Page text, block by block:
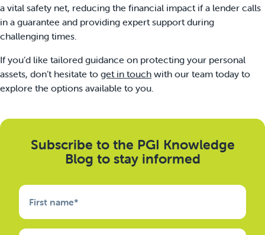
a vital safety net, reducing the financial impact if a lender calls
in a guarantee and providing expert support during
challenging times.
If you’d like tailored guidance on protecting your personal
assets, don’t hesitate to get in touch with our team today to
explore the options available to you.
Subscribe to the PGI Knowledge
Blog to stay informed
First name*